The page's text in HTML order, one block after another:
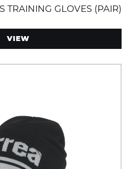
TRAINING GLOVES (PAIR)
VIEW